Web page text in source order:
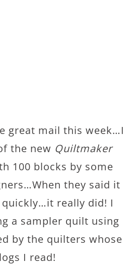
great mail this week…I
the new Quiltmaker
100 blocks by some
they said it
really did! I
a sampler quilt using
by the quilters whose
I read!